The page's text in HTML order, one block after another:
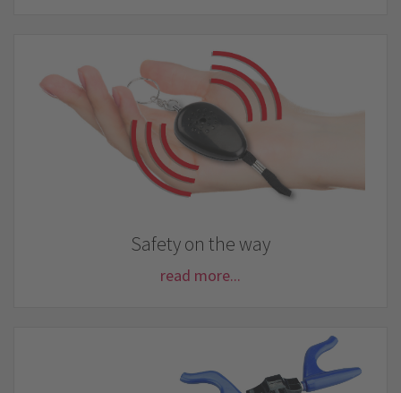
Safety on the way
read more...